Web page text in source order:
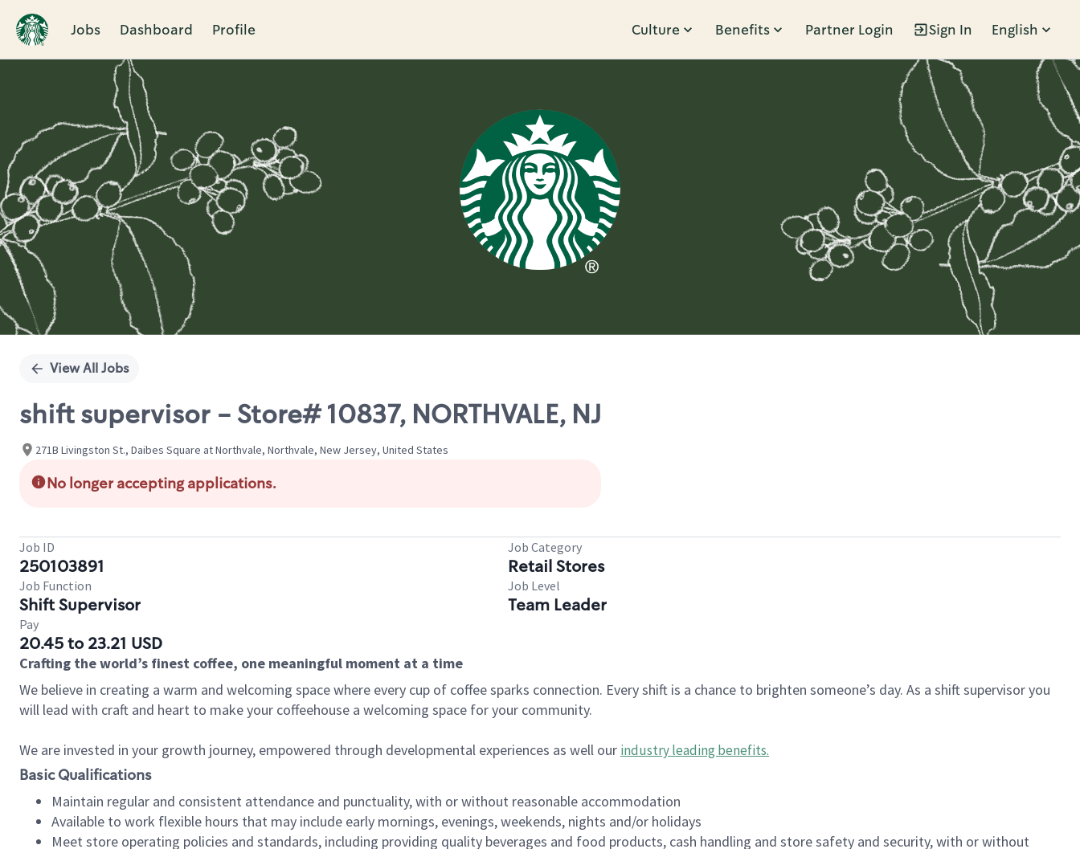
Jobs Dashboard Profile Culture Benefits Partner Login Sign In English
Single
View All Jobs
shift supervisor - Store# 10837, NORTHVALE, NJ
271B Livingston St., Daibes Square at Northvale, Northvale, New Jersey, United States
No longer accepting applications.
Job ID
250103891
Job Category
Retail Stores
Job Function
Shift Supervisor
Job Level
Team Leader
Pay
20.45 to 23.21 USD
Crafting the world’s finest coffee, one meaningful moment at a time
We believe in creating a warm and welcoming space where every cup of coffee sparks connection. Every shift is a chance to brighten someone’s day. As a shift supervisor you
will lead with craft and heart to make your coffeehouse a welcoming space for your community.
We are invested in your growth journey, empowered through developmental experiences as well our industry leading benefits.
Basic Qualifications
Maintain regular and consistent attendance and punctuality, with or without reasonable accommodation
Available to work flexible hours that may include early mornings, evenings, weekends, nights and/or holidays
Meet store operating policies and standards, including providing quality beverages and food products, cash handling and store safety and security, with or without